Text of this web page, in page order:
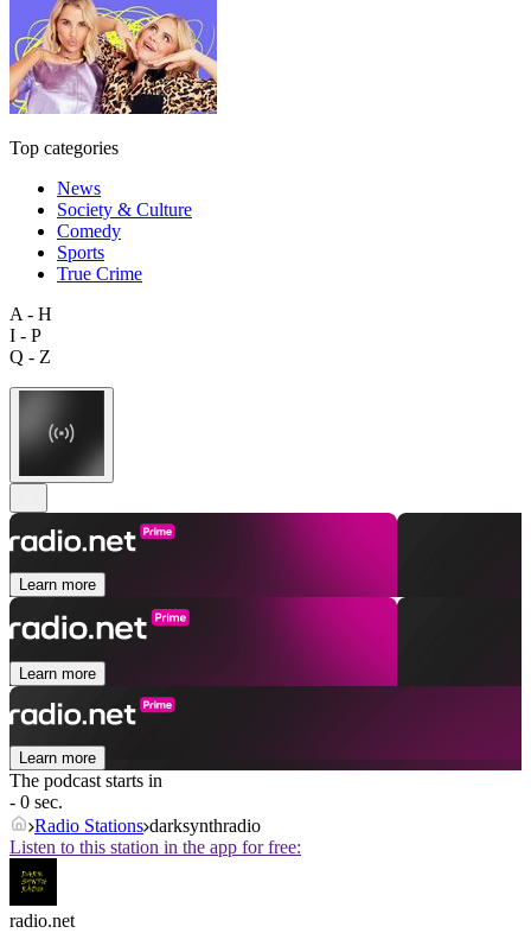
Top categories
News
Society & Culture
Comedy
Sports
True Crime
A - H
I - P
Q - Z
Learn more
Learn more
Learn more
The podcast starts in
- 0 sec.
Radio Stations darksynthradio
Listen to this station in the app for free:
radio.net